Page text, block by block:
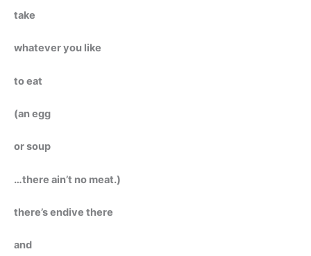
take
whatever you like
to eat
(an egg
or soup
…there ain’t no meat.)
there’s endive there
and